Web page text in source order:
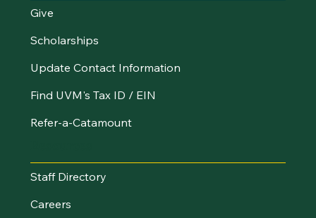
Give
Scholarships
Update Contact Information
Find UVM's Tax ID / EIN
Refer-a-Catamount
Staff Directory
Careers